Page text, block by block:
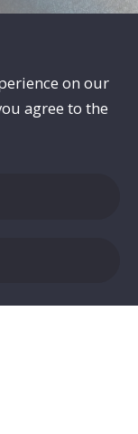
on our
agree to the